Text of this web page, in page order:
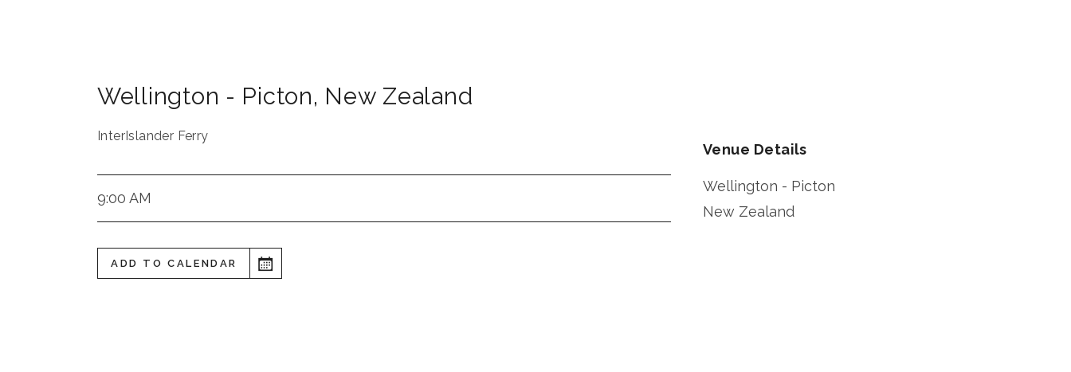
Wellington - Picton, New Zealand
InterIslander Ferry
9:00 AM
ADD TO CALENDAR
Venue Details
Wellington - Picton
New Zealand